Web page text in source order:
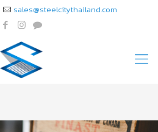
sales@steelcitythailand.com